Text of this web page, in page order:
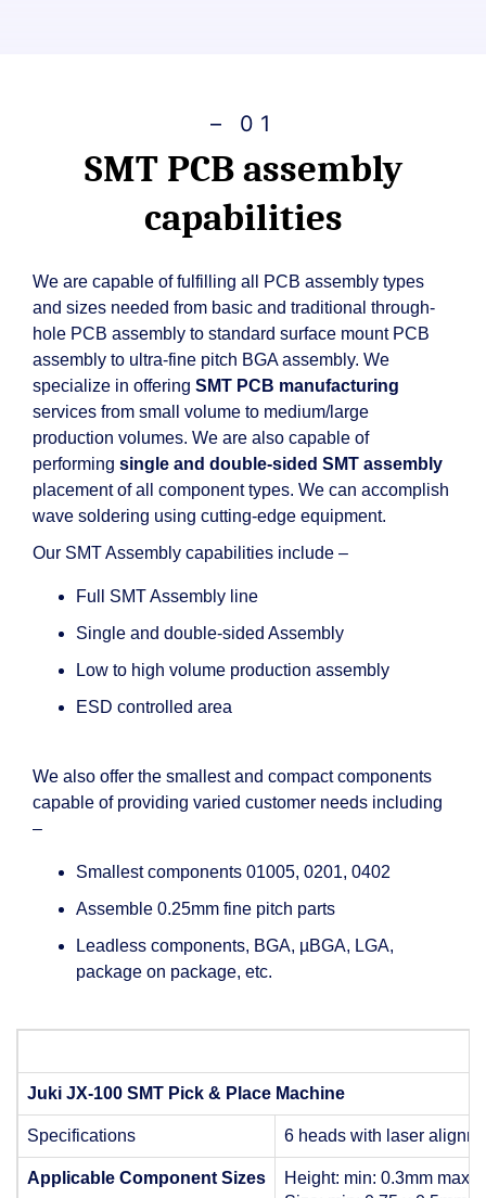
– 01
SMT PCB assembly
capabilities
We are capable of fulfilling all PCB assembly types
and sizes needed from basic and traditional through-
hole PCB assembly to standard surface mount PCB
assembly to ultra-fine pitch BGA assembly. We
specialize in offering SMT PCB manufacturing
services from small volume to medium/large
production volumes. We are also capable of
performing single and double-sided SMT assembly
placement of all component types. We can accomplish
wave soldering using cutting-edge equipment.
Our SMT Assembly capabilities include –
Full SMT Assembly line
Single and double-sided Assembly
Low to high volume production assembly
ESD controlled area
We also offer the smallest and compact components
capable of providing varied customer needs including
–
Smallest components 01005, 0201, 0402
Assemble 0.25mm fine pitch parts
Leadless components, BGA, µBGA, LGA,
package on package, etc.
Juki JX-100 SMT Pick & Place Machine
Specifications 6 heads with laser
Applicable Component Sizes
Height: min: 0.3mm max: